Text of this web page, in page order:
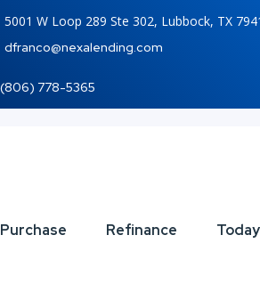
5001 W Loop 289 Ste 302, Lubbock, TX
dfranco@nexalending.com
(806) 778-5365
Purchase Refinance
turn